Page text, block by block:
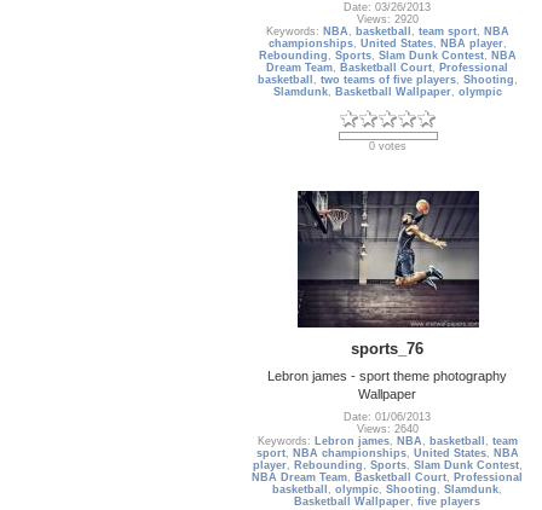
Date: 03/26/2013
Views: 2920
Keywords: NBA , basketball , team sport, NBA
championships, United States, NBA player,
Rebounding , Sports, Slam Dunk Contest, NBA
Dream Team, Basketball Court, Professional
basketball , two teams of five players, Shooting ,
Slamdunk, Basketball Wallpaper, olympic
0 votes
sports_76
Lebron james - sport theme photography
Wallpaper
Date: 01/06/2013
Views: 2640
Keywords: Lebron james, NBA , basketball , team
sport, NBA championships, United States, NBA
player, Rebounding , Sports, Slam Dunk Contest,
NBA Dream Team, Basketball Court, Professional
basketball ,olympic,Shooting ,Slamdunk,
Basketball Wallpaper,five players